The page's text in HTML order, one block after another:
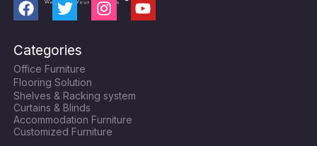
F
c
e
b
o
o
k
T
i
t
t
e
r
I
g
r
a
m
Y
Categories
Office Furniture
Flooring Solution
Shelves & Racking system
Curtains & Blinds
Accommodation Furniture
Customized Furniture